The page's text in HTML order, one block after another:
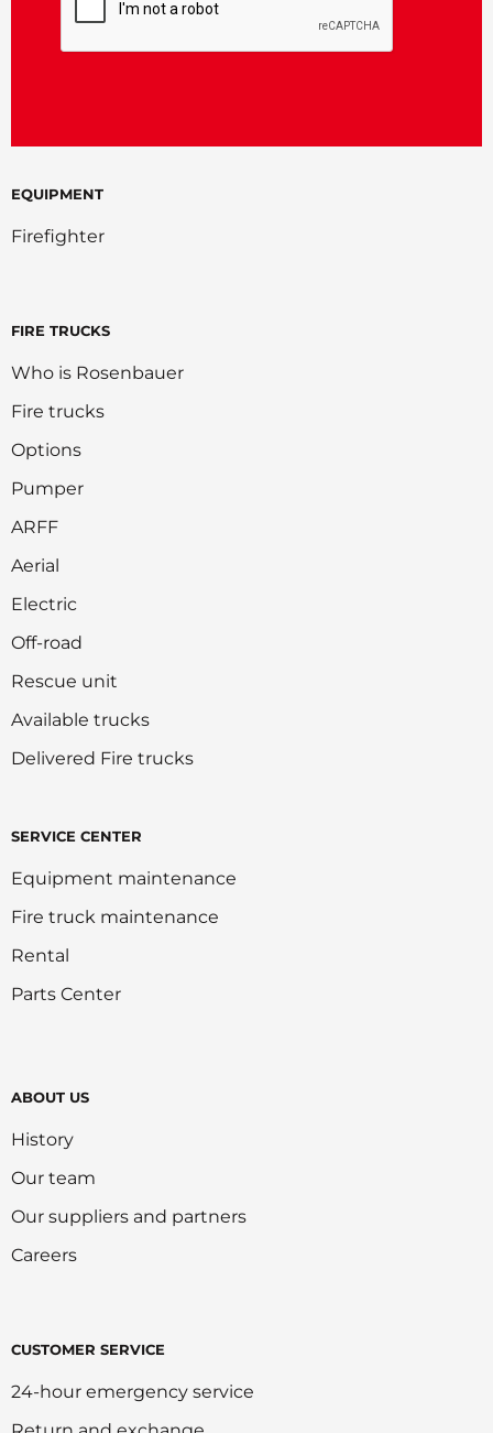
EQUIPMENT
Firefighter
FIRE TRUCKS
Who is Rosenbauer
Fire trucks
Options
Pumper
ARFF
Aerial
Electric
Off-road
Rescue unit
Available trucks
Delivered Fire trucks
SERVICE CENTER
Equipment maintenance
Fire truck maintenance
Rental
Parts Center
ABOUT US
History
Our team
Our suppliers and partners
Careers
CUSTOMER SERVICE
24-hour emergency service